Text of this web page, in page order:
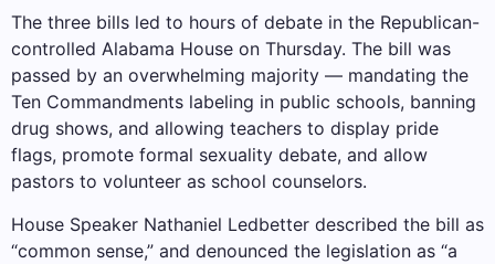
The three bills led to hours of debate in the Republican-
controlled Alabama House on Thursday. The bill was
passed by an overwhelming majority — mandating the
Ten Commandments labeling in public schools, banning
drug shows, and allowing teachers to display pride
flags, promote formal sexuality debate, and allow
pastors to volunteer as school counselors.
House Speaker Nathaniel Ledbetter described the bill as
“common sense,” and denounced the legislation as “a